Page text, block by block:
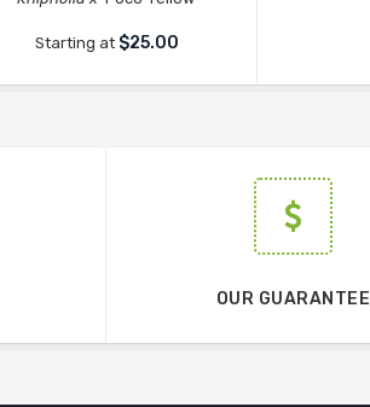
Starting at $25.00
OUR GUARANTEE